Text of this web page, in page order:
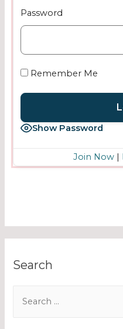
Password
Remember Me
Show Password
Join Now|
Search